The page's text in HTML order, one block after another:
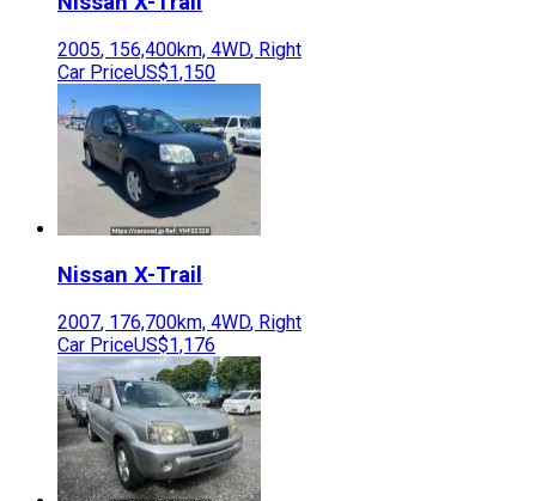
2005, 156,400km, 4WD, Right
Car PriceUS$1,150
Nissan X-Trail
2007, 176,700km, 4WD, Right
Car PriceUS$1,176